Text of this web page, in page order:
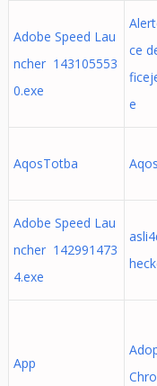
Adobe Speed Lau
ncher 143105553
0.exe
ce
e
AqosTotba
Adobe Speed Lau
ncher 142991473
4.exe
App